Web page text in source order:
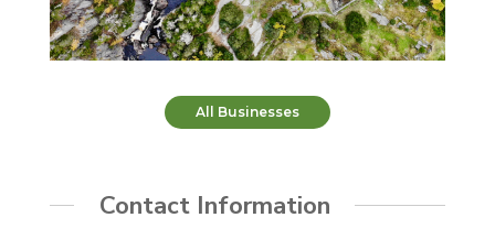
All Businesses
Contact Information